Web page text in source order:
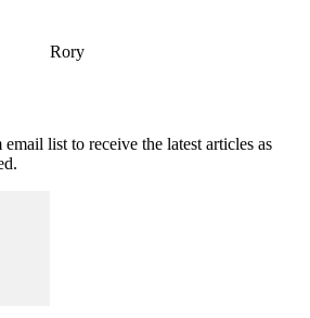
Rory
list to receive the latest articles as